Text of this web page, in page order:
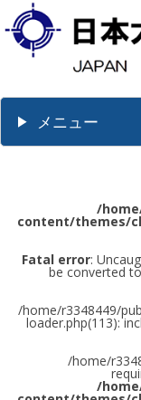
メニュー
/
content/themes/
Fatal error:
be converted
/home/r3348449/
loader.php(113):
/home/
/